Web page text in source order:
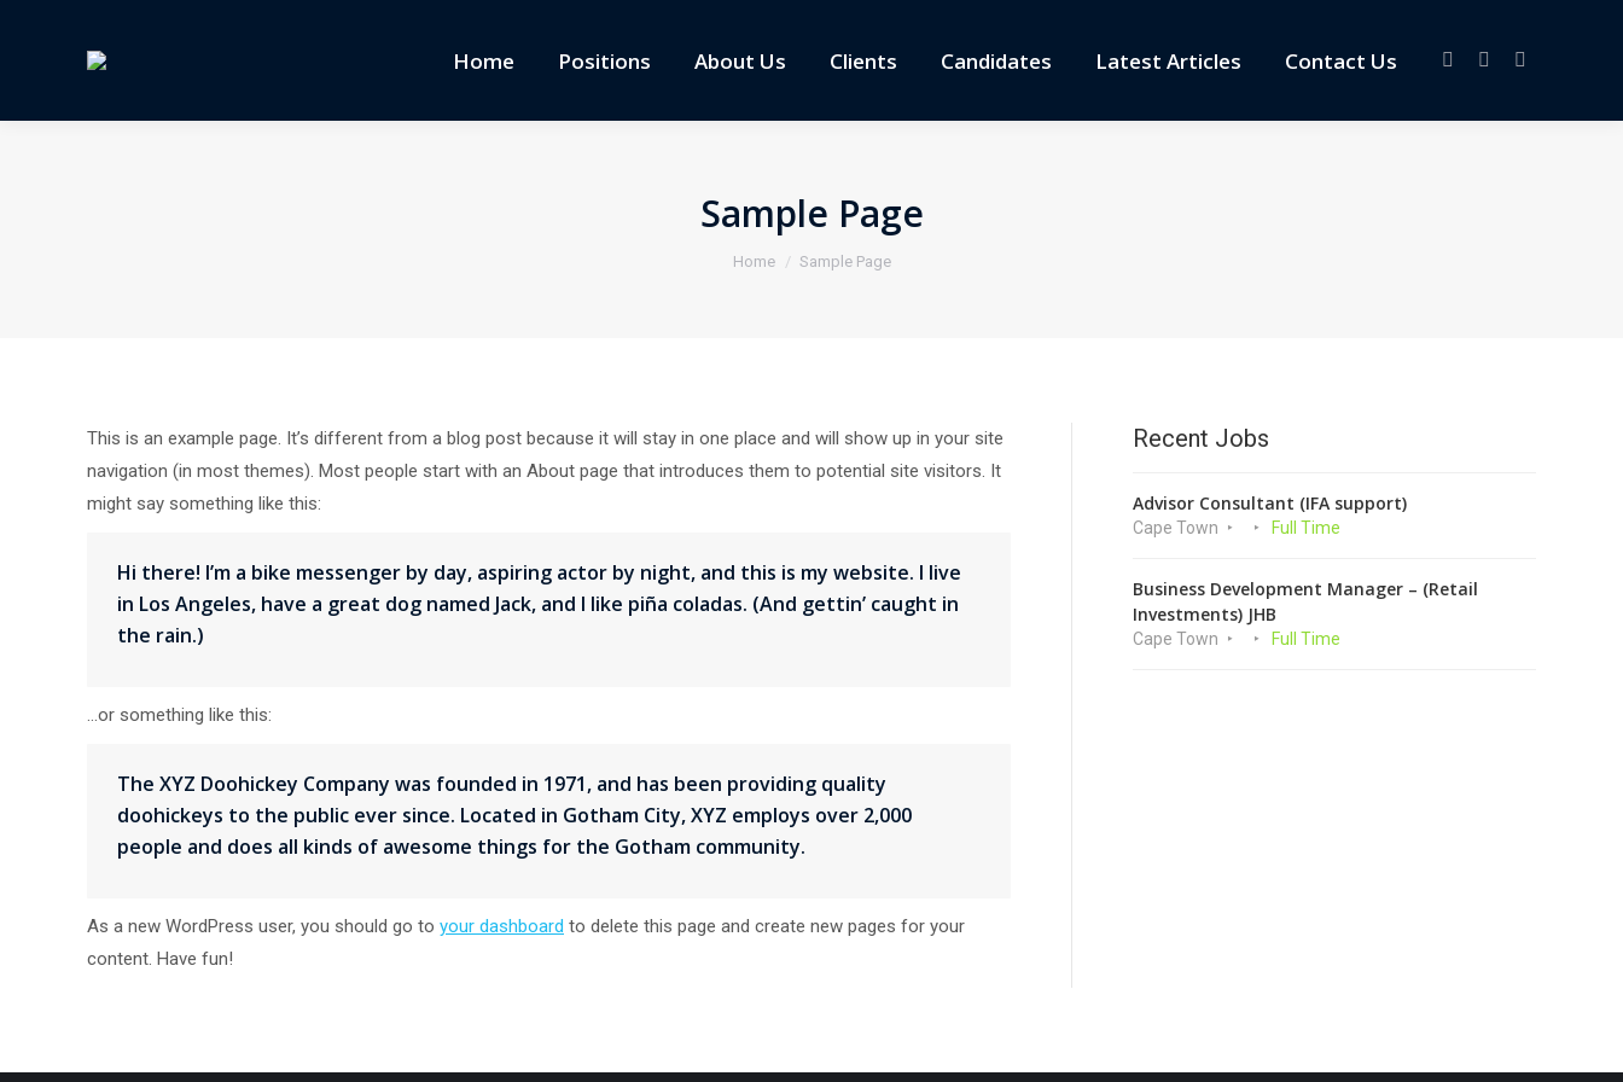
Home Positions About Us Clients Candidates Latest Articles Contact Us
Facebook
X
Linkedin
Sample Page
You are here:
Home Sample Page
This is an example page. It’s different from a blog post because it will stay in one place and will show up in your site
navigation (in most themes). Most people start with an About page that introduces them to potential site visitors. It
might say something like this:
Hi there! I’m a bike messenger by day, aspiring actor by night, and this is my website. I live
in Los Angeles, have a great dog named Jack, and I like piña coladas. (And gettin’ caught in
the rain.)
…or something like this:
The XYZ Doohickey Company was founded in 1971, and has been providing quality
doohickeys to the public ever since. Located in Gotham City, XYZ employs over 2,000
people and does all kinds of awesome things for the Gotham community.
As a new WordPress user, you should go to your dashboard to delete this page and create new pages for your
content. Have fun!
Recent Jobs
Advisor Consultant (IFA support)
Cape Town Full Time
Business Development Manager – (Retail
Investments) JHB
Cape Town Full Time